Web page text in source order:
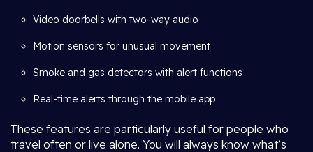
Video doorbells with two-way audio
Motion sensors for unusual movement
Smoke and gas detectors with alert functions
Real-time alerts through the mobile app
These features are particularly useful for people who
travel often or live alone. You will always know what’s